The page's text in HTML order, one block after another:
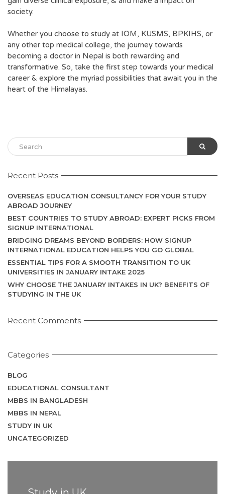
society.
Whether you choose to study at IOM, KUSMS, BPKIHS, or
any other top medical college, the journey towards
becoming a doctor in Nepal is both rewarding and
transformative. So, take the first step towards your medical
career & explore the myriad possibilities that await you in the
heart of the Himalayas.
Recent Posts
OVERSEAS EDUCATION CONSULTANCY FOR YOUR STUDY
ABROAD JOURNEY
BEST COUNTRIES TO STUDY ABROAD: EXPERT PICKS FROM
SIGNUP INTERNATIONAL
BRIDGING DREAMS BEYOND BORDERS: HOW SIGNUP
INTERNATIONAL EDUCATION HELPS YOU GO GLOBAL
ESSENTIAL TIPS FOR A SMOOTH TRANSITION TO UK
UNIVERSITIES IN JANUARY INTAKE 2025
WHY CHOOSE THE JANUARY INTAKES IN UK? BENEFITS OF
STUDYING IN THE UK
Recent Comments
Categories
BLOG
EDUCATIONAL CONSULTANT
MBBS IN BANGLADESH
MBBS IN NEPAL
STUDY IN UK
UNCATEGORIZED